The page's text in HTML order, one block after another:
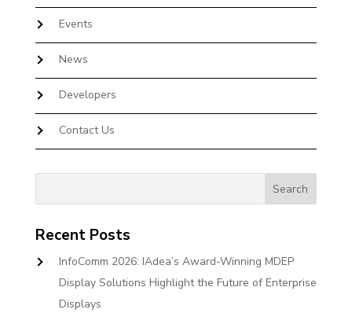
Events
News
Developers
Contact Us
Recent Posts
InfoComm 2026: IAdea’s Award-Winning MDEP
Display Solutions Highlight the Future of Enterprise
Displays